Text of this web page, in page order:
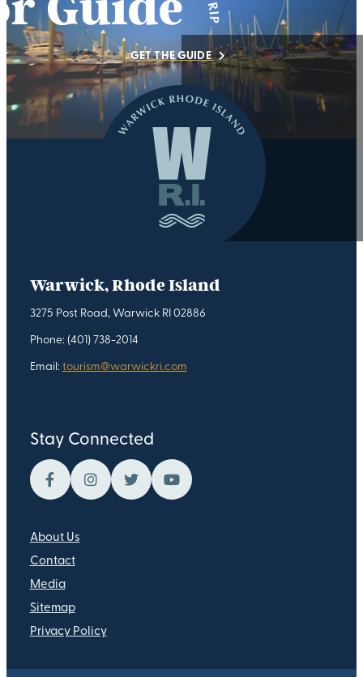
GET THE GUIDE
Warwick, Rhode Island
3275 Post Road, Warwick RI 02886
Phone: (401) 738-2014
Email: tourism@warwickri.com
Stay Connected
About Us
Contact
Media
Sitemap
Privacy Policy